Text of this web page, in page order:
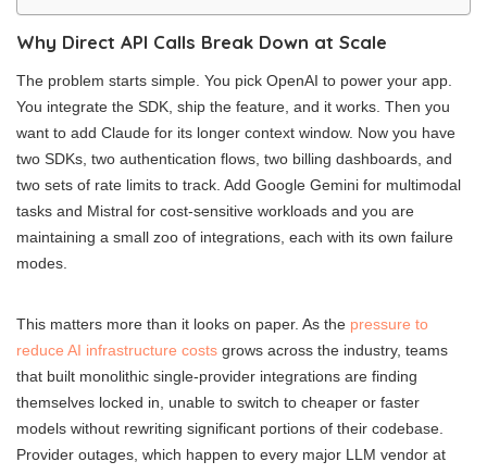
Why Direct API Calls Break Down at Scale
The problem starts simple. You pick OpenAI to power your app.
You integrate the SDK, ship the feature, and it works. Then you
want to add Claude for its longer context window. Now you have
two SDKs, two authentication flows, two billing dashboards, and
two sets of rate limits to track. Add Google Gemini for multimodal
tasks and Mistral for cost-sensitive workloads and you are
maintaining a small zoo of integrations, each with its own failure
modes.
This matters more than it looks on paper. As the pressure to
reduce AI infrastructure costs grows across the industry, teams
that built monolithic single-provider integrations are finding
themselves locked in, unable to switch to cheaper or faster
models without rewriting significant portions of their codebase.
Provider outages, which happen to every major LLM vendor at